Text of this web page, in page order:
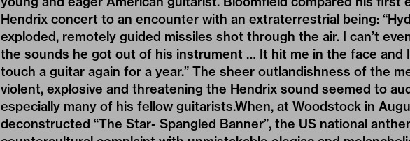
Hendrix concert to an encounter with an extraterrestrial being:
exploded, remotely guided missiles shot through the air. I can’t
the sounds he got out of his instrument … It hit me in the face and
touch a guitar again for a year.” The sheer outlandishness of the
violent, explosive and threatening the Hendrix sound seemed to
especially many of his fellow guitarists.When, at Woodstock in
deconstructed “The Star- Spangled Banner”, the US national